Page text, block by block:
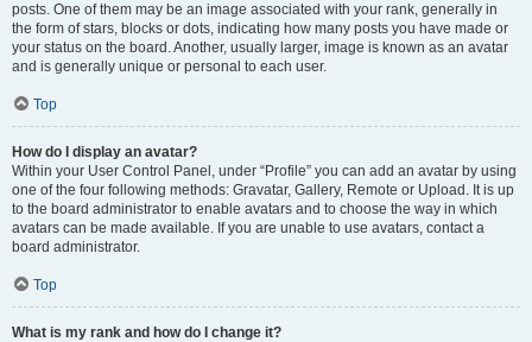
posts. One of them may be an image associated with your rank, generally in
the form of stars, blocks or dots, indicating how many posts you have made or
your status on the board. Another, usually larger, image is known as an avatar
and is generally unique or personal to each user.
Top
How do I display an avatar?
Within your User Control Panel, under “Profile” you can add an avatar by using
one of the four following methods: Gravatar, Gallery, Remote or Upload. It is up
to the board administrator to enable avatars and to choose the way in which
avatars can be made available. If you are unable to use avatars, contact a
board administrator.
Top
What is my rank and how do I change it?